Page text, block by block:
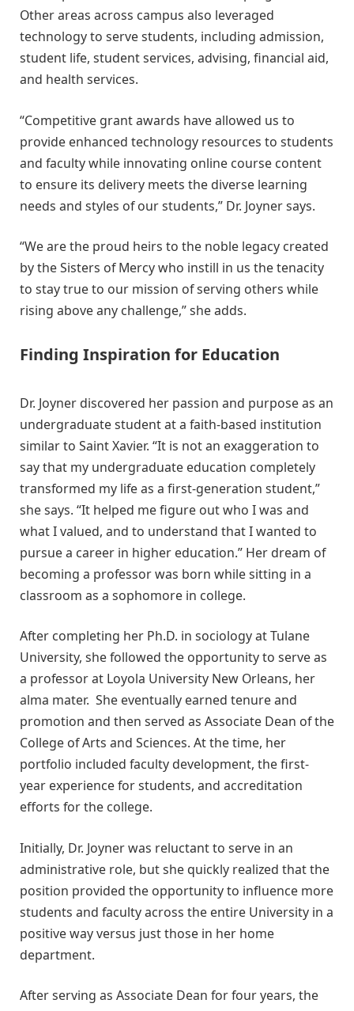
Other areas across campus also leveraged
technology to serve students, including admission,
student life, student services, advising, financial aid,
and health services.
“Competitive grant awards have allowed us to
provide enhanced technology resources to students
and faculty while innovating online course content
to ensure its delivery meets the diverse learning
needs and styles of our students,” Dr. Joyner says.
“We are the proud heirs to the noble legacy created
by the Sisters of Mercy who instill in us the tenacity
to stay true to our mission of serving others while
rising above any challenge,” she adds.
Finding Inspiration for Education
Dr. Joyner discovered her passion and purpose as an
undergraduate student at a faith-based institution
similar to Saint Xavier. “It is not an exaggeration to
say that my undergraduate education completely
transformed my life as a first-generation student,”
she says. “It helped me figure out who I was and
what I valued, and to understand that I wanted to
pursue a career in higher education.” Her dream of
becoming a professor was born while sitting in a
classroom as a sophomore in college.
After completing her Ph.D. in sociology at Tulane
University, she followed the opportunity to serve as
a professor at Loyola University New Orleans, her
alma mater. She eventually earned tenure and
promotion and then served as Associate Dean of the
College of Arts and Sciences. At the time, her
portfolio included faculty development, the first-
year experience for students, and accreditation
efforts for the college.
Initially, Dr. Joyner was reluctant to serve in an
administrative role, but she quickly realized that the
position provided the opportunity to influence more
students and faculty across the entire University in a
positive way versus just those in her home
department.
After serving as Associate Dean for four years, the